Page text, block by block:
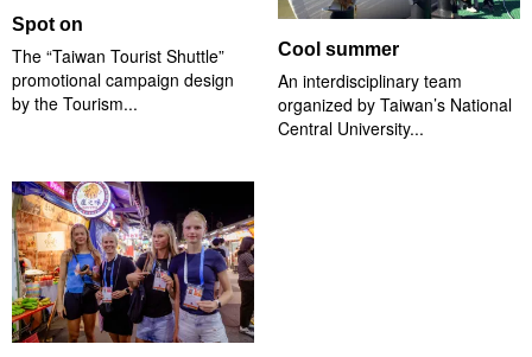
Spot on
The “Taiwan Tourist Shuttle”
promotional campaign design
by the Tourism...
Cool summer
An interdisciplinary team
organized by Taiwan’s National
Central University...